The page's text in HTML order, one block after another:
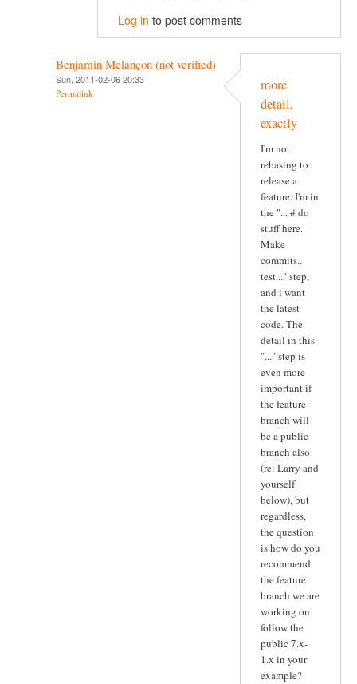
Log in to post comments
Benjamin Melançon (not verified)
Sun, 2011-02-06 20:33
Permalink
more
detail,
exactly
I'm not
rebasing to
release a
feature. I'm in
the "... # do
stuff here..
Make
commits..
test..." step,
and i want
the latest
code. The
detail in this
"..." step is
even more
important if
the feature
branch will
be a public
branch also
(re: Larry and
yourself
below), but
regardless,
the question
is how do you
recommend
the feature
branch we are
working on
follow the
public 7.x-
1.x in your
example?